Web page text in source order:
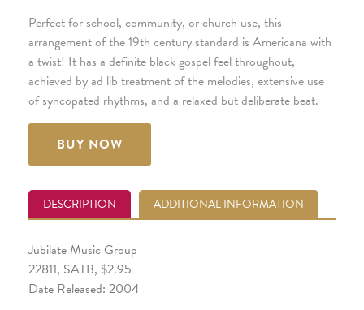
Perfect for school, community, or church use, this
arrangement of the 19th century standard is Americana with
a twist! It has a definite black gospel feel throughout,
achieved by ad lib treatment of the melodies, extensive use
of syncopated rhythms, and a relaxed but deliberate beat.
BUY NOW
DESCRIPTION ADDITIONAL INFORMATION
Jubilate Music Group
22811, SATB, $2.95
Date Released: 2004